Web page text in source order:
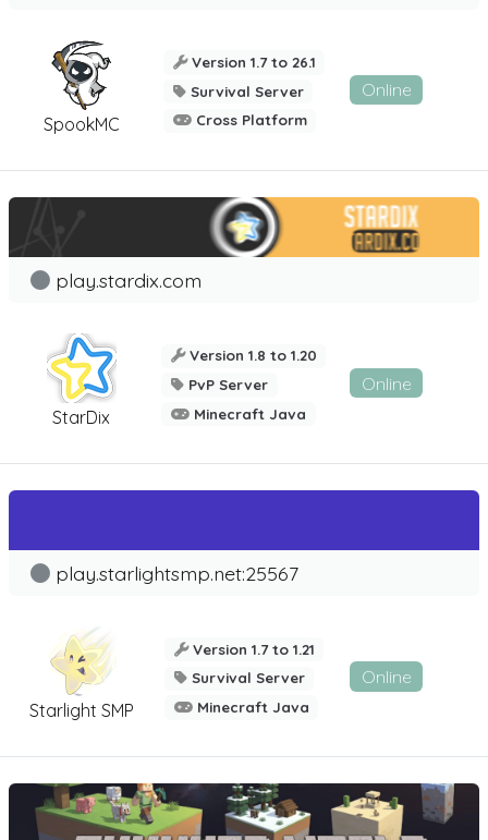
SpookMC
Version 1.7 to 26.1
Survival Server
Cross Platform
Online
StarDix
play.stardix.com
Version 1.8 to 1.20
PvP Server
Minecraft Java
Online
Starlight SMP
play.starlightsmp.net:25567
Version 1.7 to 1.21
Survival Server
Minecraft Java
Online